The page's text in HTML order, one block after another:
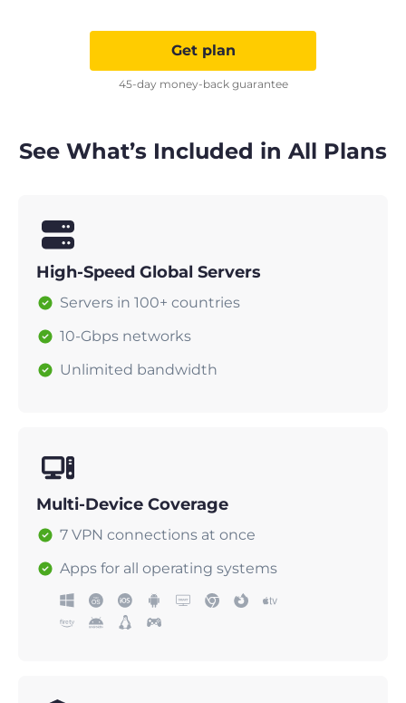
Get plan
45-day money-back guarantee
See What’s Included in All Plans
High-Speed Global Servers
Servers in 100+ countries
10-Gbps networks
Unlimited bandwidth
Multi-Device Coverage
7 VPN connections at once
Apps for all operating systems